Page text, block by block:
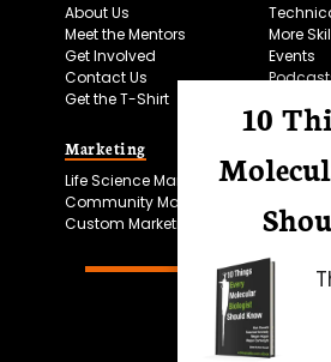
About Us
Meet the Mentors
Get Involved
Contact Us
Get the T-Shirt
More
Events
Marketing
Life Science Marketing
Community Marketing
Custom Marketing
10